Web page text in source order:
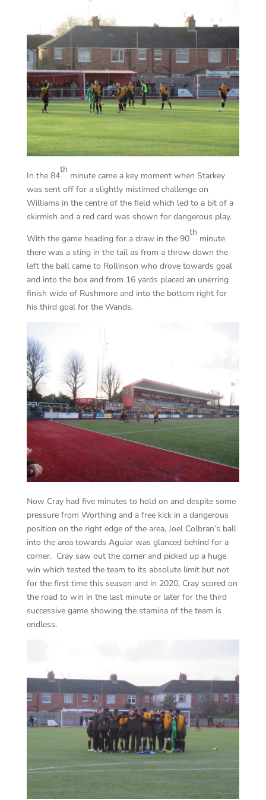
In the 84
th
minute came a key moment when Starkey
was sent off for a slightly mistimed challenge on
Williams in the centre of the field which led to a bit of a
skirmish and a red card was shown for dangerous play.
With the game heading for a draw in the 90
th
minute
there was a sting in the tail as from a throw down the
left the ball came to Rollinson who drove towards goal
and into the box and from 16 yards placed an unerring
finish wide of Rushmore and into the bottom right for
his third goal for the Wands.
Now Cray had five minutes to hold on and despite some
pressure from Worthing and a free kick in a dangerous
position on the right edge of the area, Joel Colbran’s ball
into the area towards Aguiar was glanced behind for a
corner. Cray saw out the corner and picked up a huge
win which tested the team to its absolute limit but not
for the first time this season and in 2020, Cray scored on
the road to win in the last minute or later for the third
successive game showing the stamina of the team is
endless.